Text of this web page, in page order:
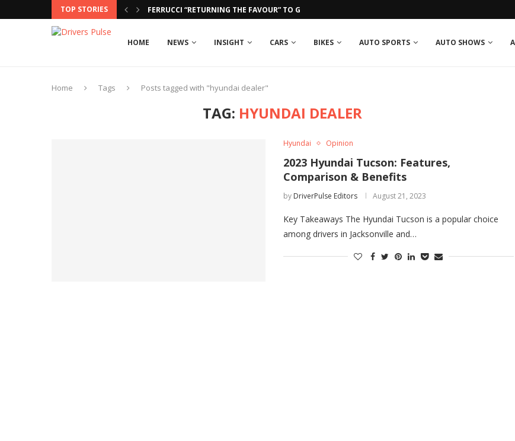
TOP STORIES FERRUCCI “RETURNING THE FAVOUR” TO GROSJEAN IN RUN-IN...
HOME NEWS INSIGHT CARS BIKES AUTO SPORTS AUTO SHOWS
Home Tags Posts tagged with "hyundai dealer"
TAG: HYUNDAI DEALER
Hyundai Opinion
2023 Hyundai Tucson: Features,
Comparison & Benefits
by DriverPulse Editors August 21, 2023
Key Takeaways The Hyundai Tucson is a popular choice
among drivers in Jacksonville and…